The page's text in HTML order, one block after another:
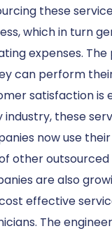
these
which in turn
expenses.
can perform
satisfaction is
industry, these
now use
other
are also
effective
The